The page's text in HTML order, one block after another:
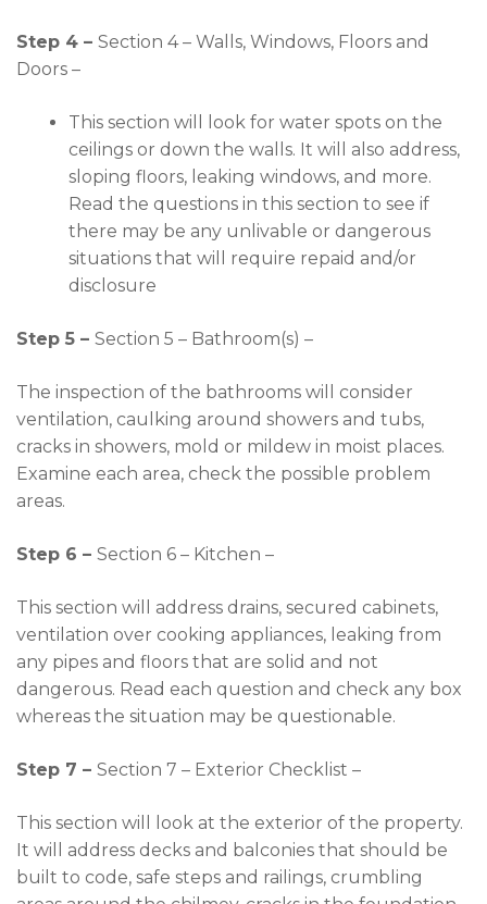
Step 4 – Section 4 – Walls, Windows, Floors and
Doors –
This section will look for water spots on the
ceilings or down the walls. It will also address,
sloping floors, leaking windows, and more.
Read the questions in this section to see if
there may be any unlivable or dangerous
situations that will require repaid and/or
disclosure
Step 5 – Section 5 – Bathroom(s) –
The inspection of the bathrooms will consider
ventilation, caulking around showers and tubs,
cracks in showers, mold or mildew in moist places.
Examine each area, check the possible problem
areas.
Step 6 – Section 6 – Kitchen –
This section will address drains, secured cabinets,
ventilation over cooking appliances, leaking from
any pipes and floors that are solid and not
dangerous. Read each question and check any box
whereas the situation may be questionable.
Step 7 – Section 7 – Exterior Checklist –
This section will look at the exterior of the property.
It will address decks and balconies that should be
built to code, safe steps and railings, crumbling